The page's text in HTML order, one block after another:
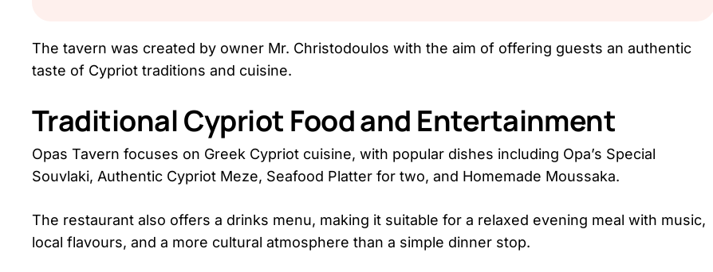
The tavern was created by owner Mr. Christodoulos with the aim of offering guests an authentic
taste of Cypriot traditions and cuisine.
Traditional Cypriot Food and Entertainment
Opas Tavern focuses on Greek Cypriot cuisine, with popular dishes including Opa’s Special
Souvlaki, Authentic Cypriot Meze, Seafood Platter for two, and Homemade Moussaka.
The restaurant also offers a drinks menu, making it suitable for a relaxed evening meal with music,
local flavours, and a more cultural atmosphere than a simple dinner stop.